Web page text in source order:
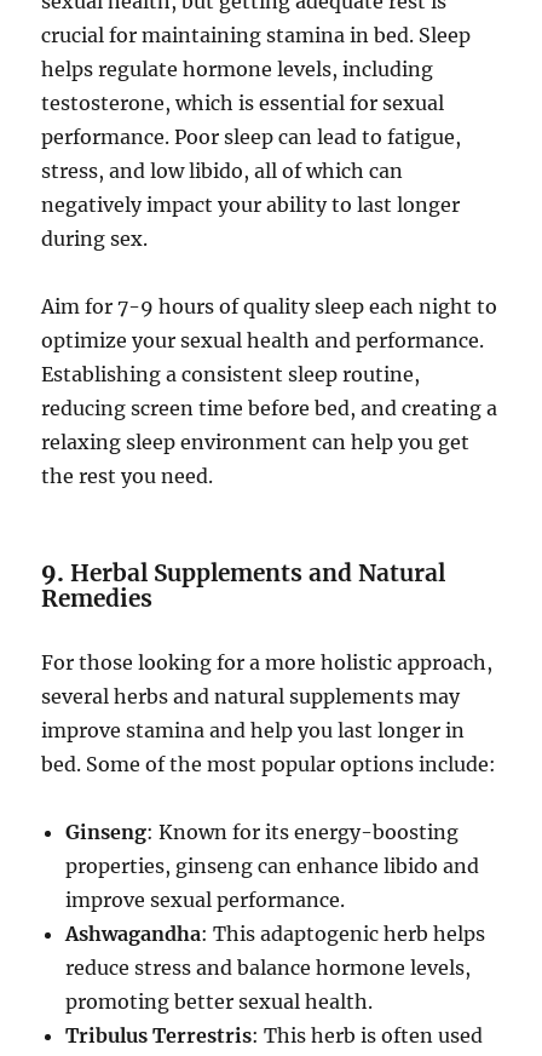
crucial for maintaining stamina in bed. Sleep
helps regulate hormone levels, including
testosterone, which is essential for sexual
performance. Poor sleep can lead to fatigue,
stress, and low libido, all of which can
negatively impact your ability to last longer
during sex.
Aim for 7-9 hours of quality sleep each night to
optimize your sexual health and performance.
Establishing a consistent sleep routine,
reducing screen time before bed, and creating a
relaxing sleep environment can help you get
the rest you need.
9.Herbal Supplements and Natural
Remedies
For those looking for a more holistic approach,
several herbs and natural supplements may
improve stamina and help you last longer in
bed. Some of the most popular options include:
Ginseng: Known for its energy-boosting
properties, ginseng can enhance libido and
improve sexual performance.
Ashwagandha: This adaptogenic herb helps
reduce stress and balance hormone levels,
promoting better sexual health.
Tribulus Terrestris: This herb is often used